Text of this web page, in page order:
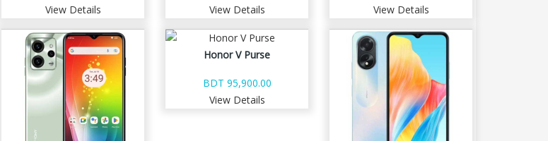
View Details
View Details
View Details
Honor V Purse
BDT 95,900.00
View Details